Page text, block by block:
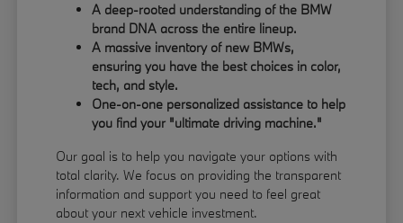
A deep-rooted understanding of the BMW
brand DNA across the entire lineup.
A massive inventory of new BMWs,
ensuring you have the best choices in color,
tech, and style.
One-on-one personalized assistance to help
you find your "ultimate driving machine."
Our goal is to help you navigate your options with
total clarity. We focus on providing the transparent
information and support you need to feel great
about your next vehicle investment.